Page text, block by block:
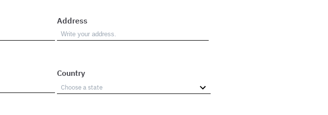
Address
Country